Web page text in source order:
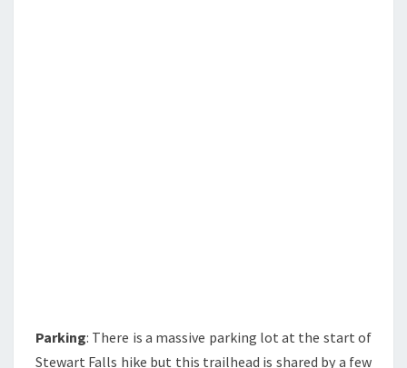
Parking: There is a massive parking lot at the start of
Stewart Falls hike but this trailhead is shared by a few